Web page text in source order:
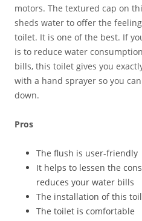
motors. The textured cap on
sheds water to offer the
toilet. It is one of the best. If
is to reduce water
bills, this toilet gives you
with a hand sprayer so you
down.
Pros
The flush is user-friendly
It helps to lessen the
reduces your water bills
The installation of this
The toilet is comfortable